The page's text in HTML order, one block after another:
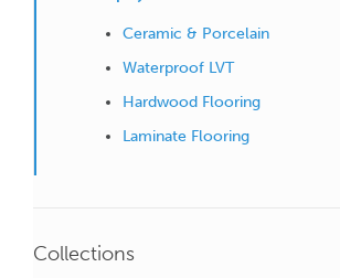
Ceramic & Porcelain
Waterproof LVT
Hardwood Flooring
Laminate Flooring
Collections